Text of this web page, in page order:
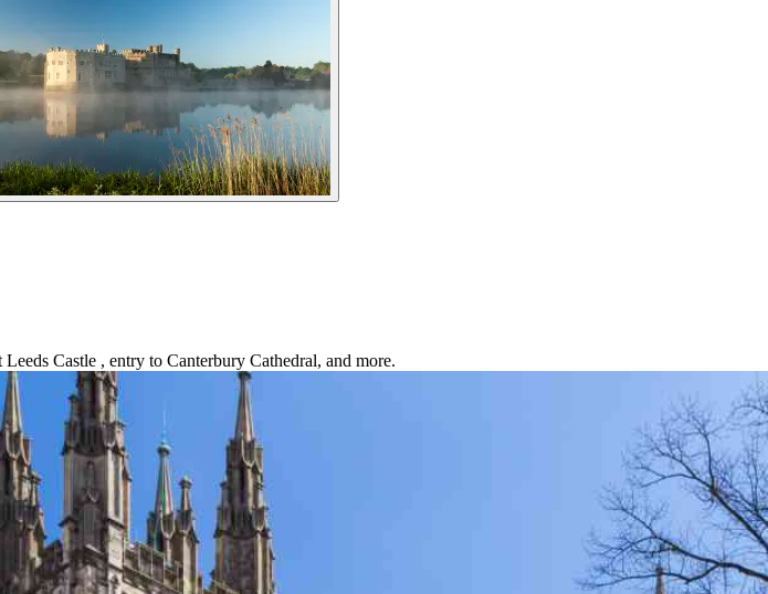
Castle , entry to Canterbury Cathedral, and more.